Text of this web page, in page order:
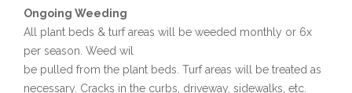
Ongoing Weeding
All plant beds & turf areas will be weeded monthly or 6x
per season. Weed wil
be pulled from the plant beds. Turf areas will be treated as
necessary. Cracks in the curbs, driveway, sidewalks, etc.